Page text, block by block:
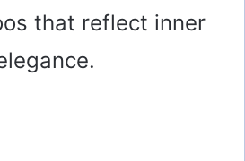
that reflect inner